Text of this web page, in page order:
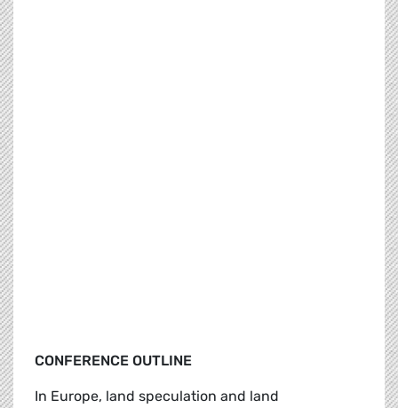
CONFERENCE OUTLINE
In Europe, land speculation and land